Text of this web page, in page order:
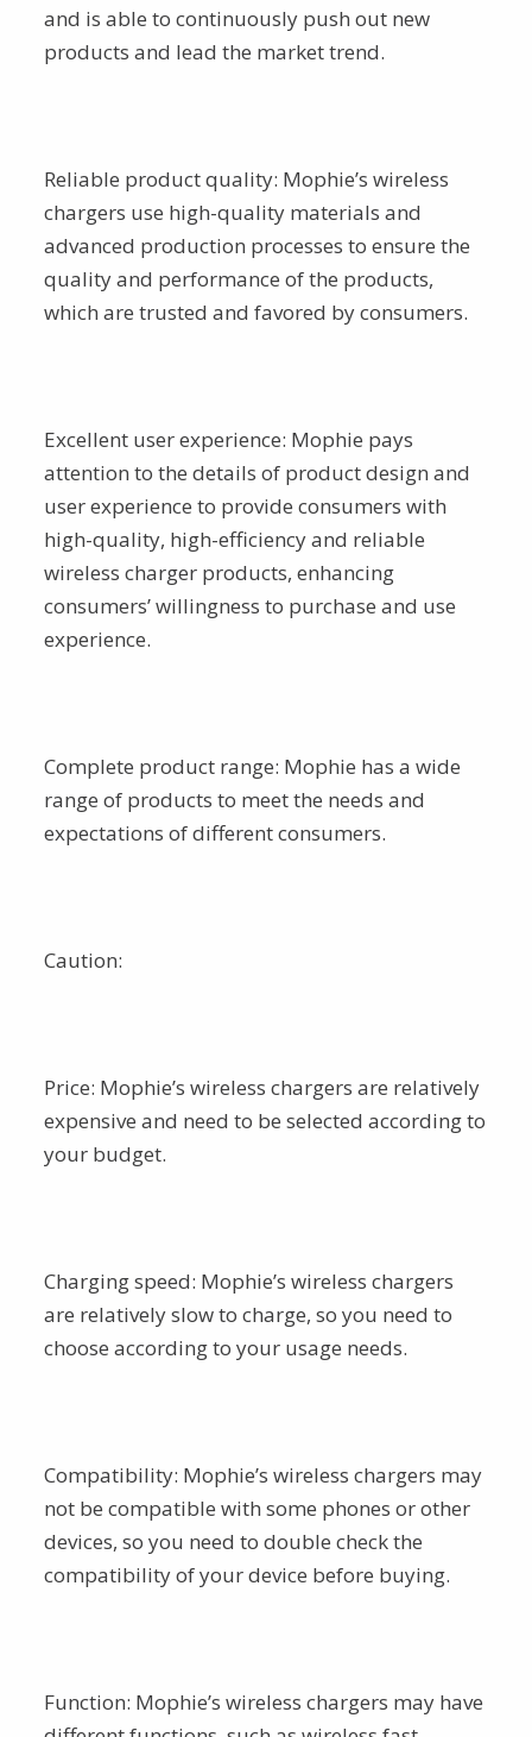
and is able to continuously push out new
products and lead the market trend.
Reliable product quality: Mophie’s wireless
chargers use high-quality materials and
advanced production processes to ensure the
quality and performance of the products,
which are trusted and favored by consumers.
Excellent user experience: Mophie pays
attention to the details of product design and
user experience to provide consumers with
high-quality, high-efficiency and reliable
wireless charger products, enhancing
consumers’ willingness to purchase and use
experience.
Complete product range: Mophie has a wide
range of products to meet the needs and
expectations of different consumers.
Caution:
Price: Mophie’s wireless chargers are relatively
expensive and need to be selected according to
your budget.
Charging speed: Mophie’s wireless chargers
are relatively slow to charge, so you need to
choose according to your usage needs.
Compatibility: Mophie’s wireless chargers may
not be compatible with some phones or other
devices, so you need to double check the
compatibility of your device before buying.
Function: Mophie’s wireless chargers may have